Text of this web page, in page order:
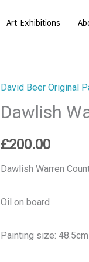
Art Exhibitions
David Beer Original
Dawlish
£200.00
Dawlish Warren
Oil on board
Painting size:
Dawlish
Warren
quantity